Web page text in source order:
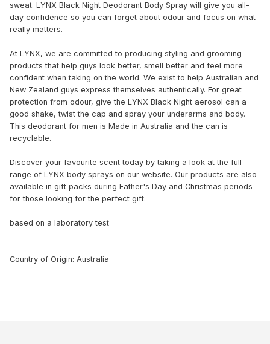
sweat. LYNX Black Night Deodorant Body Spray will give you all-
day confidence so you can forget about odour and focus on what
really matters.
At LYNX, we are committed to producing styling and grooming
products that help guys look better, smell better and feel more
confident when taking on the world. We exist to help Australian and
New Zealand guys express themselves authentically. For great
protection from odour, give the LYNX Black Night aerosol can a
good shake, twist the cap and spray your underarms and body.
This deodorant for men is Made in Australia and the can is
recyclable.
Discover your favourite scent today by taking a look at the full
range of LYNX body sprays on our website. Our products are also
available in gift packs during Father's Day and Christmas periods
for those looking for the perfect gift.
based on a laboratory test
Country of Origin: Australia